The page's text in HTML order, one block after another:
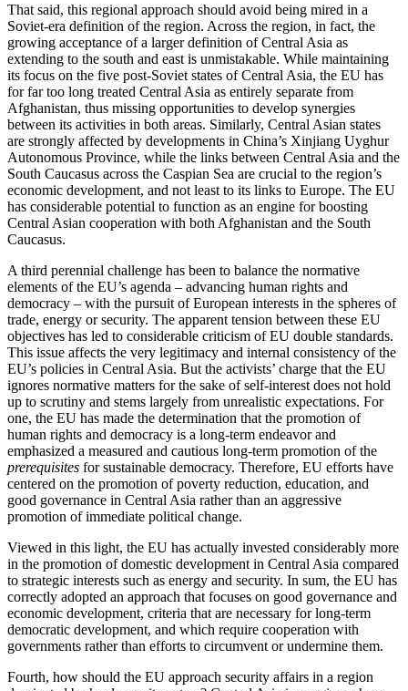
That said, this regional approach should avoid being mired in a
Soviet-era definition of the region. Across the region, in fact, the
growing acceptance of a larger definition of Central Asia as
extending to the south and east is unmistakable. While maintaining
its focus on the five post-Soviet states of Central Asia, the EU has
for far too long treated Central Asia as entirely separate from
Afghanistan, thus missing opportunities to develop synergies
between its activities in both areas. Similarly, Central Asian states
are strongly affected by developments in China’s Xinjiang Uyghur
Autonomous Province, while the links between Central Asia and the
South Caucasus across the Caspian Sea are crucial to the region’s
economic development, and not least to its links to Europe. The EU
has considerable potential to function as an engine for boosting
Central Asian cooperation with both Afghanistan and the South
Caucasus.
A third perennial challenge has been to balance the normative
elements of the EU’s agenda – advancing human rights and
democracy – with the pursuit of European interests in the spheres of
trade, energy or security. The apparent tension between these EU
objectives has led to considerable criticism of EU double standards.
This issue affects the very legitimacy and internal consistency of the
EU’s policies in Central Asia. But the activists’ charge that the EU
ignores normative matters for the sake of self-interest does not hold
up to scrutiny and stems largely from unrealistic expectations. For
one, the EU has made the determination that the promotion of
human rights and democracy is a long-term endeavor and
emphasized a measured and cautious long-term promotion of the
prerequisites for sustainable democracy. Therefore, EU efforts have
centered on the promotion of poverty reduction, education, and
good governance in Central Asia rather than an aggressive
promotion of immediate political change.
Viewed in this light, the EU has actually invested considerably more
in the promotion of domestic development in Central Asia compared
to strategic interests such as energy and security. In sum, the EU has
correctly adopted an approach that focuses on good governance and
economic development, criteria that are necessary for long-term
democratic development, and which require cooperation with
governments rather than efforts to circumvent or undermine them.
Fourth, how should the EU approach security affairs in a region